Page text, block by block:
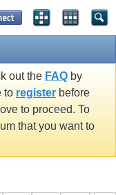
out the FAQ by
to register before
to proceed. To
that you want to